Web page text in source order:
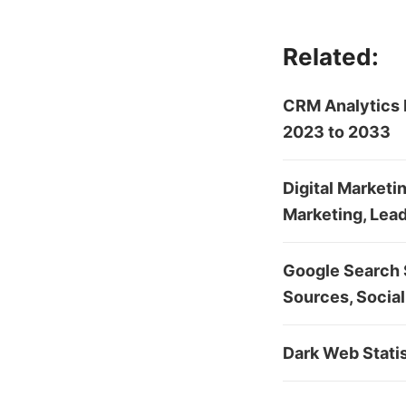
Related:
CRM Analytics
2023 to 2033
Digital
Marketing,
Google
Sources,
Dark Web